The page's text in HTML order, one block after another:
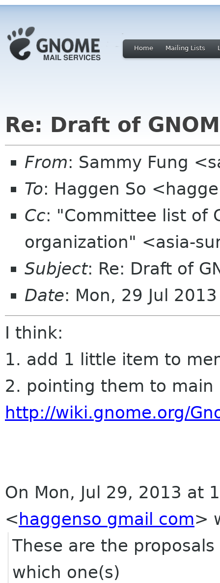
Home Mailing Lists
Re: Draft of
From: Sammy Fung
To: Haggen So
Cc: "Committee list of
organization" <asia-
Subject: Re: Draft of
Date: Mon, 29 Jul
I think:
1. add 1 little item to
2. pointing them to main
http://wiki.gnome.org/
On Mon, Jul 29, 2013 at
< haggenso gmail com>
These are the
which one(s)